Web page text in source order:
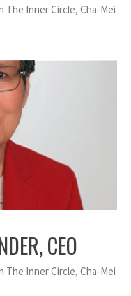
Inner Circle, Cha-Mei
CEO
Inner Circle, Cha-Mei